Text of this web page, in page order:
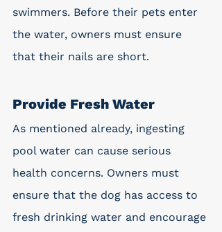
swimmers. Before their pets enter
the water, owners must ensure
that their nails are short.
Provide Fresh Water
As mentioned already, ingesting
pool water can cause serious
health concerns. Owners must
ensure that the dog has access to
fresh drinking water and encourage